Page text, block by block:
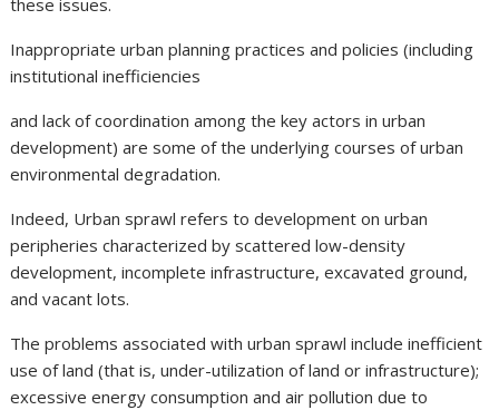
these issues.
Inappropriate urban planning practices and policies (including
institutional inefficiencies
and lack of coordination among the key actors in urban
development) are some of the underlying courses of urban
environmental degradation.
Indeed, Urban sprawl refers to development on urban
peripheries characterized by scattered low-density
development, incomplete infrastructure, excavated ground,
and vacant lots.
The problems associated with urban sprawl include inefficient
use of land (that is, under-utilization of land or infrastructure);
excessive energy consumption and air pollution due to